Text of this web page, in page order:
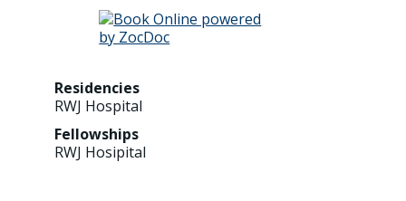
Residencies
RWJ Hospital
Fellowships
RWJ Hosipital